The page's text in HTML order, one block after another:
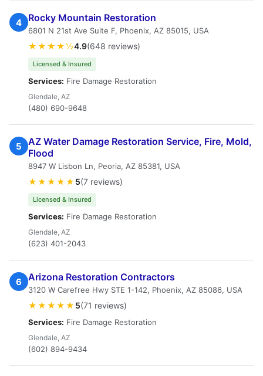
4 Rocky Mountain Restoration
6801 N 21st Ave Suite F, Phoenix, AZ 85015, USA
★★★★½4.9(648 reviews)
Licensed & Insured
Services: Fire Damage Restoration
Glendale, AZ
(480) 690-9648
5
AZ Water Damage Restoration Service, Fire, Mold,
Flood
8947 W Lisbon Ln, Peoria, AZ 85381, USA
★★★★★ 5(7 reviews)
Licensed & Insured
Services: Fire Damage Restoration
Glendale, AZ
(623) 401-2043
6 Arizona Restoration Contractors
3120 W Carefree Hwy STE 1-142, Phoenix, AZ 85086, USA
★★★★★ 5(71 reviews)
Services: Fire Damage Restoration
Glendale, AZ
(602) 894-9434